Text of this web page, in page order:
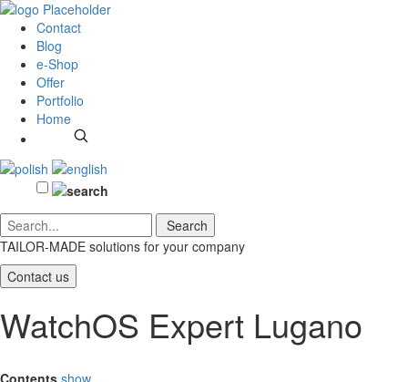
Contact
Blog
e-Shop
Offer
Portfolio
Home
TAILOR-MADE solutions for your company
Contact us
WatchOS Expert Lugano
Contents show